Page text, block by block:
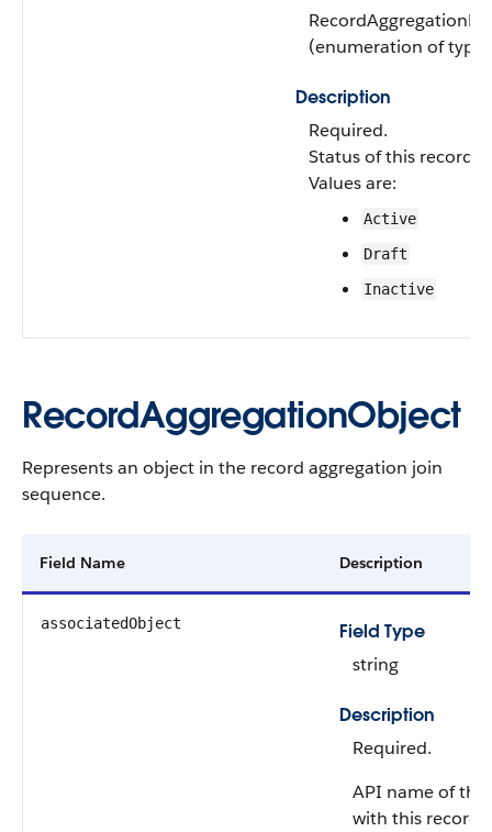
(enumeration of type
Description
Required.
Status of this record
Values are:
Active
Draft
Inactive
RecordAggregationObject
Represents an object in the record aggregation join
sequence.
Field Name Description
associatedObject
Field Type
string
Description
Required.
API name of
with this record